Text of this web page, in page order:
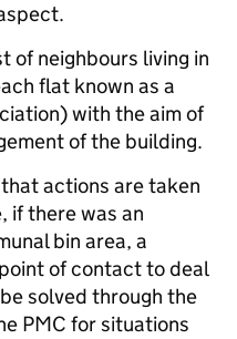
of neighbours living in
flat known as a
with the aim of
of the building.
actions are taken
if there was an
bin area, a
of contact to deal
solved through the
PMC for situations